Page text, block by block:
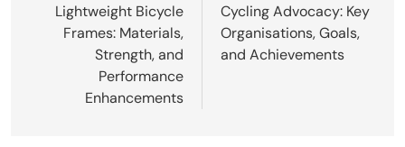
Lightweight Bicycle
Frames: Materials,
Strength, and
Performance
Enhancements
Cycling Advocacy: Key
Organisations, Goals,
and Achievements